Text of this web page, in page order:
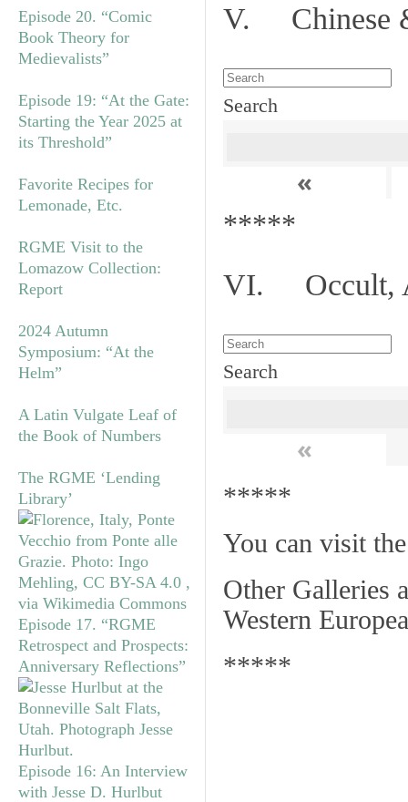
Episode 20. “Comic
Book Theory for
Medievalists”
Episode 19: “At the Gate:
Starting the Year 2025 at
its Threshold”
Favorite Recipes for
Lemonade, Etc.
RGME Visit to the
Lomazow Collection:
Report
2024 Autumn
Symposium: “At the
Helm”
A Latin Vulgate Leaf of
the Book of Numbers
The RGME ‘Lending
Library’
Episode 17. “RGME
Retrospect and Prospects:
Anniversary Reflections”
Episode 16: An Interview
with Jesse D. Hurlbut
V. Chinese
Search
«
*****
VI. Occult,
Search
«
*****
You can visit
Other Galleries
Western
*****